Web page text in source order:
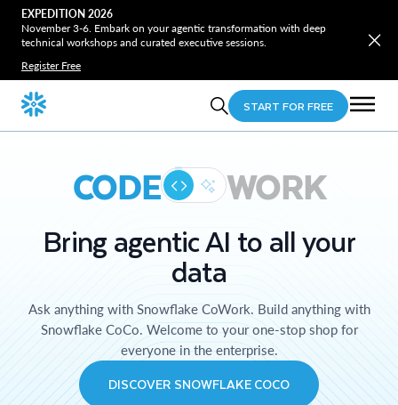
EXPEDITION 2026
November 3-6. Embark on your agentic transformation with deep
technical workshops and curated executive sessions.
Register Free
START FOR FREE
CODE WORK
Bring agentic AI to all your
data
Ask anything with Snowflake CoWork. Build anything with
Snowflake CoCo. Welcome to your one-stop shop for
everyone in the enterprise.
DISCOVER SNOWFLAKE COCO